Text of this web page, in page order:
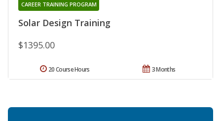
Solar Design Training
CAREER TRAINING PROGRAM
$1395.00
3 Months
20 Course Hours